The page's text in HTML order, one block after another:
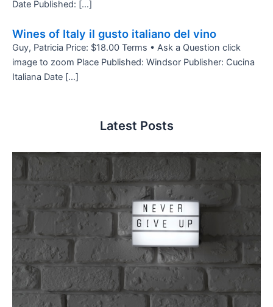
Date Published: […]
Wines of Italy il gusto italiano del vino
Guy, Patricia Price: $18.00 Terms • Ask a Question click
image to zoom Place Published: Windsor Publisher: Cucina
Italiana Date […]
Latest Posts